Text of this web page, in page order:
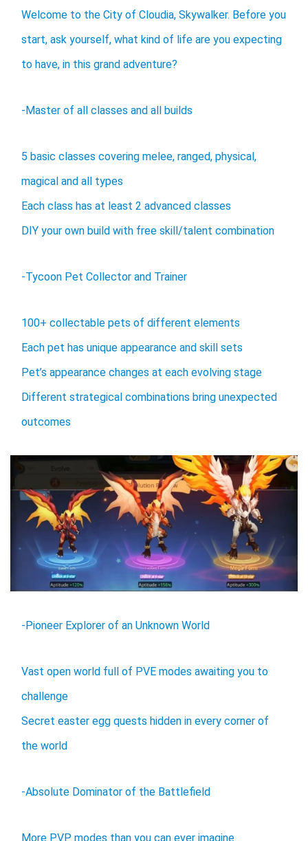
Welcome to the City of Cloudia, Skywalker. Before you
start, ask yourself, what kind of life are you expecting
to have, in this grand adventure?
-Master of all classes and all builds
5 basic classes covering melee, ranged, physical,
magical and all types
Each class has at least 2 advanced classes
DIY your own build with free skill/talent combination
-Tycoon Pet Collector and Trainer
100+ collectable pets of different elements
Each pet has unique appearance and skill sets
Pet’s appearance changes at each evolving stage
Different strategical combinations bring unexpected
outcomes
-Pioneer Explorer of an Unknown World
Vast open world full of PVE modes awaiting you to
challenge
Secret easter egg quests hidden in every corner of
the world
-Absolute Dominator of the Battlefield
More PVP modes than you can ever imagine